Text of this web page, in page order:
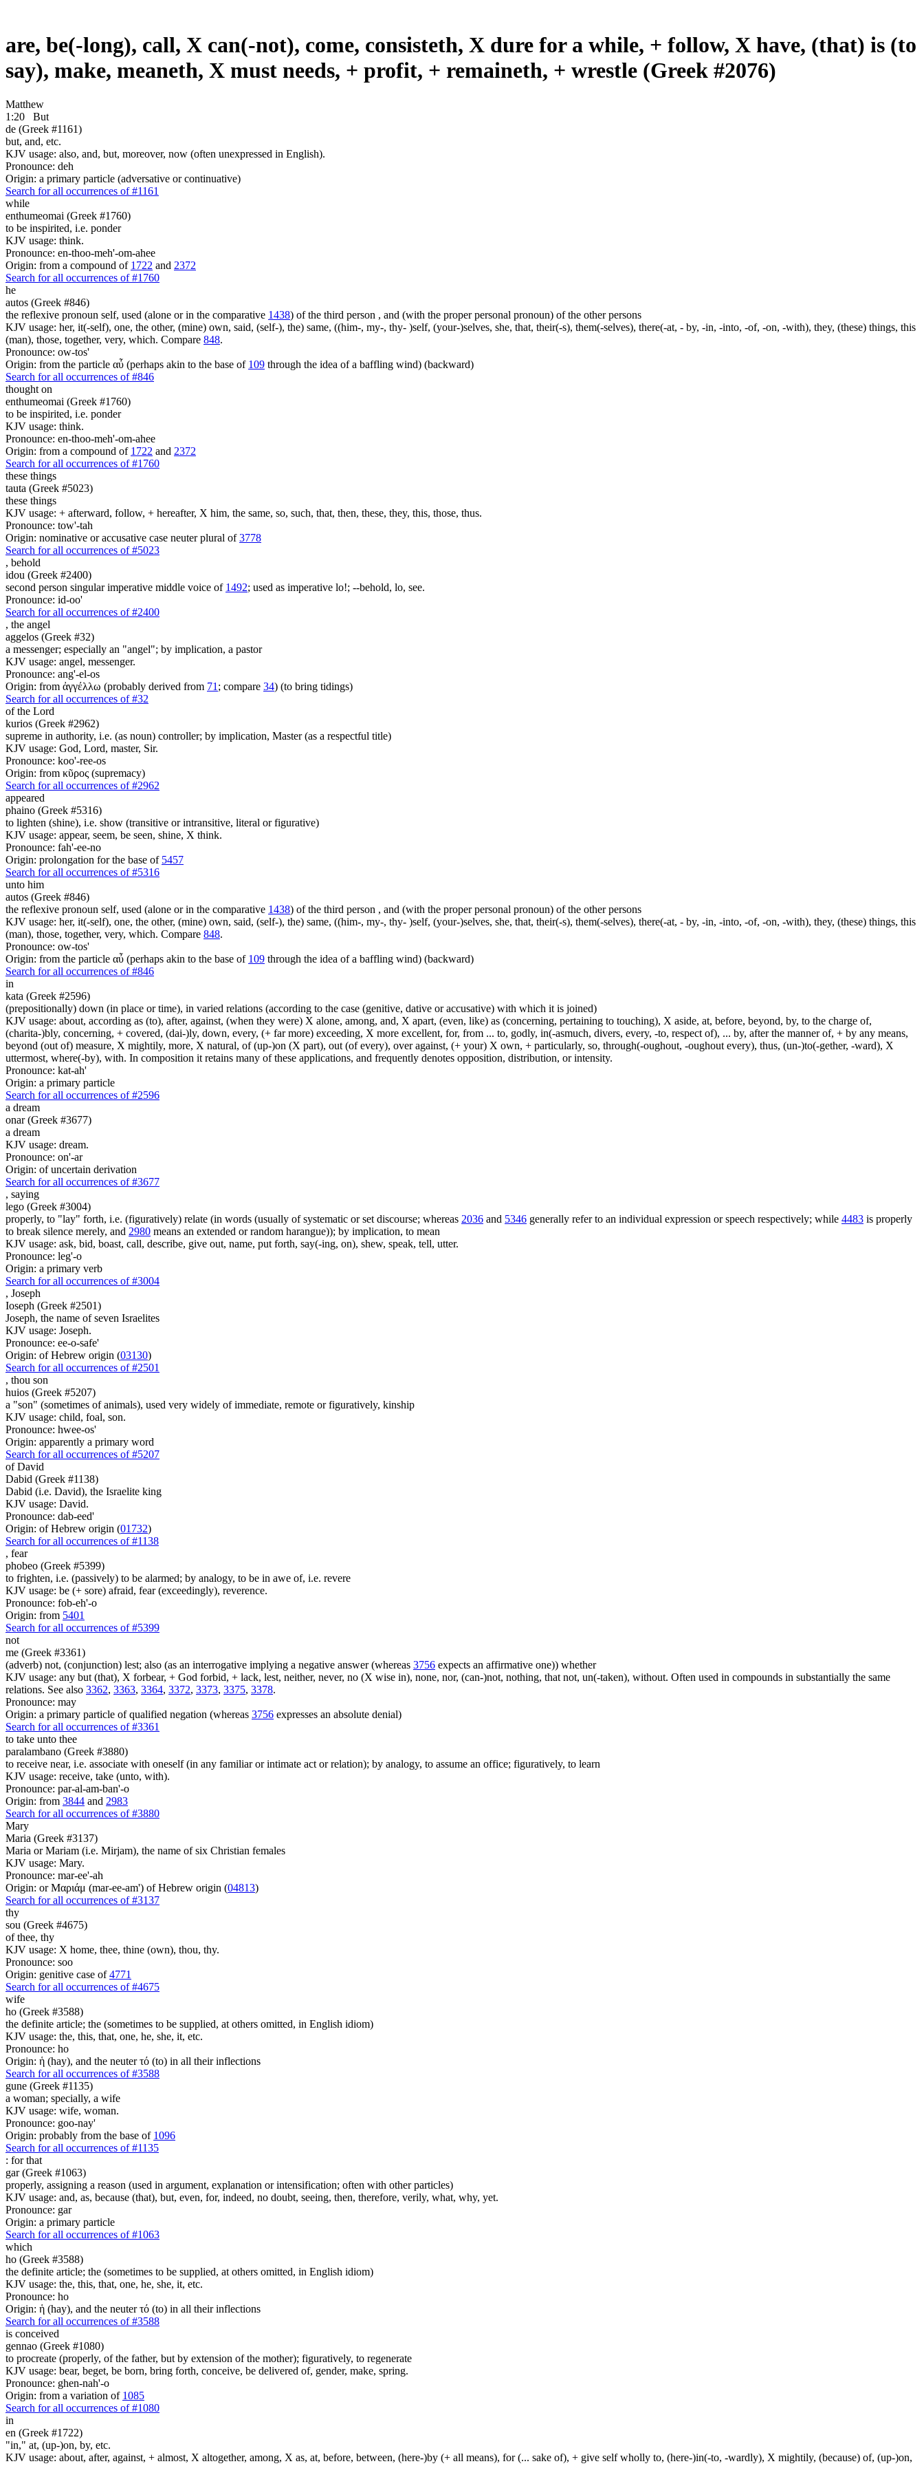
are, be(-long), call, X can(-not), come, consisteth, X dure for a while, + follow, X have, (that) is (to
say), make, meaneth, X must needs, + profit, + remaineth, + wrestle (Greek #2076)
Matthew
1:20
But
de (Greek #1161)
but, and, etc.
KJV usage: also, and, but, moreover, now (often unexpressed in English).
Pronounce: deh
Origin: a primary particle (adversative or continuative)
Search for all occurrences of #1161
while
enthumeomai (Greek #1760)
to be inspirited, i.e. ponder
KJV usage: think.
Pronounce: en-thoo-meh'-om-ahee
Origin: from a compound of 1722 and 2372
Search for all occurrences of #1760
he
autos (Greek #846)
the reflexive pronoun self, used (alone or in the comparative 1438) of the third person , and (with the proper personal pronoun) of the other persons
KJV usage: her, it(-self), one, the other, (mine) own, said, (self-), the) same, ((him-, my-, thy- )self, (your-)selves, she, that, their(-s), them(-selves), there(-at, - by, -in, -into, -of, -on, -with), they, (these) things, this
(man), those, together, very, which. Compare 848.
Pronounce: ow-tos'
Origin: from the particle αὖ (perhaps akin to the base of 109 through the idea of a baffling wind) (backward)
Search for all occurrences of #846
thought on
enthumeomai (Greek #1760)
to be inspirited, i.e. ponder
KJV usage: think.
Pronounce: en-thoo-meh'-om-ahee
Origin: from a compound of 1722 and 2372
Search for all occurrences of #1760
these things
tauta (Greek #5023)
these things
KJV usage: + afterward, follow, + hereafter, X him, the same, so, such, that, then, these, they, this, those, thus.
Pronounce: tow'-tah
Origin: nominative or accusative case neuter plural of3778
Search for all occurrences of #5023
, behold
idou (Greek #2400)
second person singular imperative middle voice of 1492; used as imperative lo!; --behold, lo, see.
Pronounce: id-oo'
Search for all occurrences of #2400
, the angel
aggelos (Greek #32)
a messenger; especially an "angel"; by implication, a pastor
KJV usage: angel, messenger.
Pronounce: ang'-el-os
Origin: from ἀγγέλλω (probably derived from 71 ; compare 34) (to bring tidings)
Search for all occurrences of #32
of the Lord
kurios (Greek #2962)
supreme in authority, i.e. (as noun) controller; by implication, Master (as a respectful title)
KJV usage: God, Lord, master, Sir.
Pronounce: koo'-ree-os
Origin: from κῦρος (supremacy)
Search for all occurrences of #2962
appeared
phaino (Greek #5316)
to lighten (shine), i.e. show (transitive or intransitive, literal or figurative)
KJV usage: appear, seem, be seen, shine, X think.
Pronounce: fah'-ee-no
Origin: prolongation for the base of 5457
Search for all occurrences of #5316
unto him
autos (Greek #846)
the reflexive pronoun self, used (alone or in the comparative 1438) of the third person , and (with the proper personal pronoun) of the other persons
KJV usage: her, it(-self), one, the other, (mine) own, said, (self-), the) same, ((him-, my-, thy- )self, (your-)selves, she, that, their(-s), them(-selves), there(-at, - by, -in, -into, -of, -on, -with), they, (these) things, this
(man), those, together, very, which. Compare 848.
Pronounce: ow-tos'
Origin: from the particle αὖ (perhaps akin to the base of 109 through the idea of a baffling wind) (backward)
Search for all occurrences of #846
in
kata (Greek #2596)
(prepositionally) down (in place or time), in varied relations (according to the case (genitive, dative or accusative) with which it is joined)
KJV usage: about, according as (to), after, against, (when they were) X alone, among, and, X apart, (even, like) as (concerning, pertaining to touching), X aside, at, before, beyond, by, to the charge of,
(charita-)bly, concerning, + covered, (dai-)ly, down, every, (+ far more) exceeding, X more excellent, for, from ... to, godly, in(-asmuch, divers, every, -to, respect of), ... by, after the manner of, + by any means,
beyond (out of) measure, X mightily, more, X natural, of (up-)on (X part), out (of every), over against, (+ your) X own, + particularly, so, through(-oughout, -oughout every), thus, (un-)to(-gether, -ward), X
uttermost, where(-by), with. In composition it retains many of these applications, and frequently denotes opposition, distribution, or intensity.
Pronounce: kat-ah'
Origin: a primary particle
Search for all occurrences of #2596
a dream
onar (Greek #3677)
a dream
KJV usage: dream.
Pronounce: on'-ar
Origin: of uncertain derivation
Search for all occurrences of #3677
, saying
lego (Greek #3004)
properly, to "lay" forth, i.e. (figuratively) relate (in words (usually of systematic or set discourse; whereas 2036 and 5346 generally refer to an individual expression or speech respectively; while 4483 is properly
to break silence merely, and 2980 means an extended or random harangue)); by implication, to mean
KJV usage: ask, bid, boast, call, describe, give out, name, put forth, say(-ing, on), shew, speak, tell, utter.
Pronounce: leg'-o
Origin: a primary verb
Search for all occurrences of #3004
, Joseph
Ioseph (Greek #2501)
Joseph, the name of seven Israelites
KJV usage: Joseph.
Pronounce: ee-o-safe'
Origin: of Hebrew origin (03130)
Search for all occurrences of #2501
, thou son
huios (Greek #5207)
a "son" (sometimes of animals), used very widely of immediate, remote or figuratively, kinship
KJV usage: child, foal, son.
Pronounce: hwee-os'
Origin: apparently a primary word
Search for all occurrences of #5207
of David
Dabid (Greek #1138)
Dabid (i.e. David), the Israelite king
KJV usage: David.
Pronounce: dab-eed'
Origin: of Hebrew origin (01732)
Search for all occurrences of #1138
, fear
phobeo (Greek #5399)
to frighten, i.e. (passively) to be alarmed; by analogy, to be in awe of, i.e. revere
KJV usage: be (+ sore) afraid, fear (exceedingly), reverence.
Pronounce: fob-eh'-o
Origin: from 5401
Search for all occurrences of #5399
not
me (Greek #3361)
(adverb) not, (conjunction) lest; also (as an interrogative implying a negative answer (whereas 3756 expects an affirmative one)) whether
KJV usage: any but (that), X forbear, + God forbid, + lack, lest, neither, never, no (X wise in), none, nor, (can-)not, nothing, that not, un(-taken), without. Often used in compounds in substantially the same
relations. See also 3362, 3363, 3364, 3372, 3373, 3375, 3378.
Pronounce: may
Origin: a primary particle of qualified negation (whereas 3756 expresses an absolute denial)
Search for all occurrences of #3361
to take unto thee
paralambano (Greek #3880)
to receive near, i.e. associate with oneself (in any familiar or intimate act or relation); by analogy, to assume an office; figuratively, to learn
KJV usage: receive, take (unto, with).
Pronounce: par-al-am-ban'-o
Origin: from 3844 and 2983
Search for all occurrences of #3880
Mary
Maria (Greek #3137)
Maria or Mariam (i.e. Mirjam), the name of six Christian females
KJV usage: Mary.
Pronounce: mar-ee'-ah
Origin: or Μαριάμ (mar-ee-am') of Hebrew origin (04813)
Search for all occurrences of #3137
thy
sou (Greek #4675)
of thee, thy
KJV usage: X home, thee, thine (own), thou, thy.
Pronounce: soo
Origin: genitive case of4771
Search for all occurrences of #4675
wife
ho (Greek #3588)
the definite article; the (sometimes to be supplied, at others omitted, in English idiom)
KJV usage: the, this, that, one, he, she, it, etc.
Pronounce: ho
Origin: ἡ (hay), and the neuter τό (to) in all their inflections
Search for all occurrences of #3588
gune (Greek #1135)
a woman; specially, a wife
KJV usage: wife, woman.
Pronounce: goo-nay'
Origin: probably from the base of 1096
Search for all occurrences of #1135
: for that
gar (Greek #1063)
properly, assigning a reason (used in argument, explanation or intensification; often with other particles)
KJV usage: and, as, because (that), but, even, for, indeed, no doubt, seeing, then, therefore, verily, what, why, yet.
Pronounce: gar
Origin: a primary particle
Search for all occurrences of #1063
which
ho (Greek #3588)
the definite article; the (sometimes to be supplied, at others omitted, in English idiom)
KJV usage: the, this, that, one, he, she, it, etc.
Pronounce: ho
Origin: ἡ (hay), and the neuter τό (to) in all their inflections
Search for all occurrences of #3588
is conceived
gennao (Greek #1080)
to procreate (properly, of the father, but by extension of the mother); figuratively, to regenerate
KJV usage: bear, beget, be born, bring forth, conceive, be delivered of, gender, make, spring.
Pronounce: ghen-nah'-o
Origin: from a variation of 1085
Search for all occurrences of #1080
in
en (Greek #1722)
"in," at, (up-)on, by, etc.
KJV usage: about, after, against, + almost, X altogether, among, X as, at, before, between, (here-)by (+ all means), for (... sake of), + give self wholly to, (here-)in(-to, -wardly), X mightily, (because) of, (up-)on,